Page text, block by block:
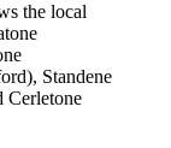
the local
Standene
Cerletone